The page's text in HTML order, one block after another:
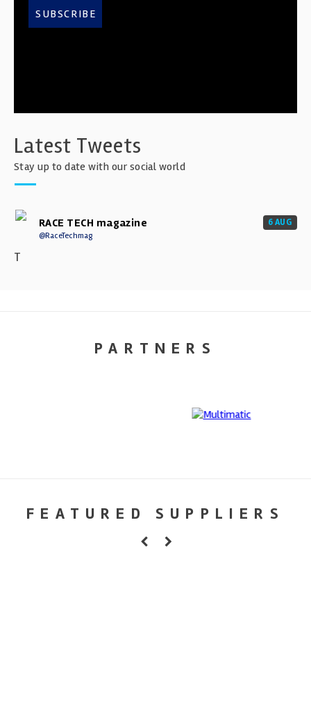
SUBSCRIBE
Latest Tweets
Stay up to date with our social world
RACE TECH magazine
@RaceTechmag
6 AUG
T
PARTNERS
FEATURED SUPPLIERS